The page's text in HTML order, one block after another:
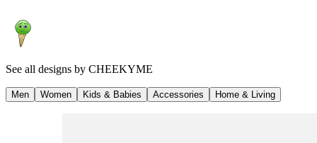
See all designs by CHEEKYME
Men Women Kids & Babies Accessories Home & Living